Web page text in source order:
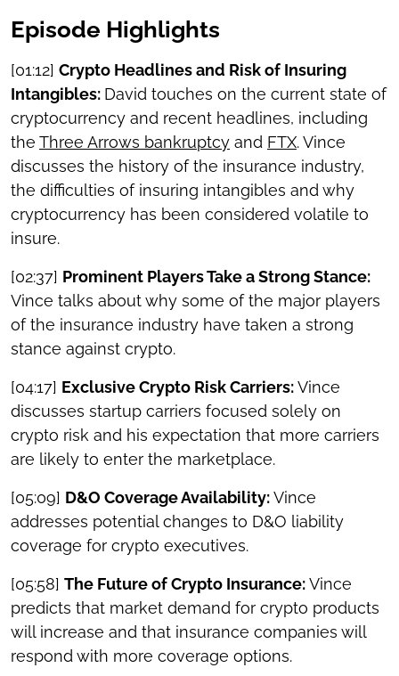
Episode Highlights
[01:12] Crypto Headlines and Risk of Insuring
Intangibles: David touches on the current state of
cryptocurrency and recent headlines, including
the Three Arrows bankruptcy and FTX. Vince
discusses the history of the insurance industry,
the difficulties of insuring intangibles and why
cryptocurrency has been considered volatile to
insure.
[02:37] Prominent Players Take a Strong Stance:
Vince talks about why some of the major players
of the insurance industry have taken a strong
stance against crypto.
[04:17] Exclusive Crypto Risk Carriers:Vince
discusses startup carriers focused solely on
crypto risk and his expectation that more carriers
are likely to enter the marketplace.
[05:09] D&O Coverage Availability:Vince
addresses potential changes to D&O liability
coverage for crypto executives.
[05:58] The Future of Crypto Insurance:Vince
predicts that market demand for crypto products
will increase and that insurance companies will
respond with more coverage options.